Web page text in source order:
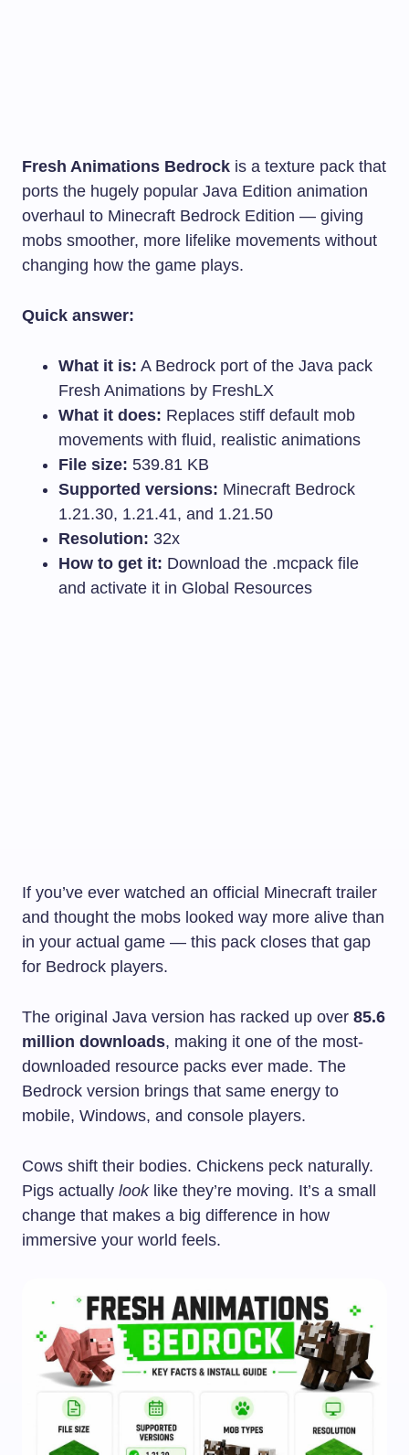
Fresh Animations Bedrock is a texture pack that
ports the hugely popular Java Edition animation
overhaul to Minecraft Bedrock Edition — giving
mobs smoother, more lifelike movements without
changing how the game plays.
Quick answer:
What it is: A Bedrock port of the Java pack
Fresh Animations by FreshLX
What it does: Replaces stiff default mob
movements with fluid, realistic animations
File size: 539.81 KB
Supported versions: Minecraft Bedrock
1.21.30, 1.21.41, and 1.21.50
Resolution: 32x
How to get it: Download the .mcpack file
and activate it in Global Resources
If you’ve ever watched an official Minecraft trailer
and thought the mobs looked way more alive than
in your actual game — this pack closes that gap
for Bedrock players.
The original Java version has racked up over 85.6
million downloads, making it one of the most-
downloaded resource packs ever made. The
Bedrock version brings that same energy to
mobile, Windows, and console players.
Cows shift their bodies. Chickens peck naturally.
Pigs actually looklike they’re moving. It’s a small
change that makes a big difference in how
immersive your world feels.